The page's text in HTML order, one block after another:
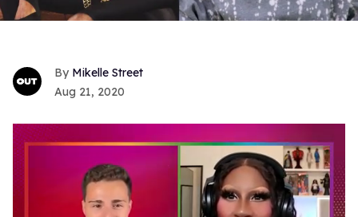
Mikelle Street
Aug 21, 2020